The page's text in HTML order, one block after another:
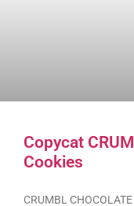
Copycat
Cookies
CRUMBL